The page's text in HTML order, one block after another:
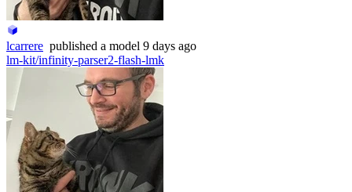
lcarrere published a model 9 days ago
lm-kit/infinity-parser2-flash-lmk